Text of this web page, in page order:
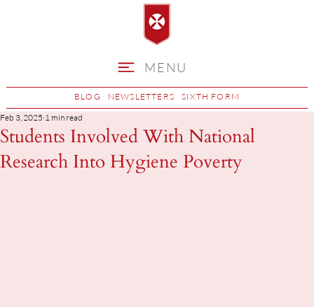
MENU
BLOG NEWSLETTERS SIXTH FORM
Students Involved With National
Research Into Hygiene Poverty
Feb 3, 2025 1 min read